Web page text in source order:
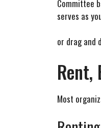
Committee
serves as
or drag and
Rent,
Most